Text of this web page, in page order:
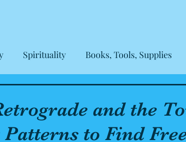
Spirituality Books, Tools, Supplies
and the
to Find